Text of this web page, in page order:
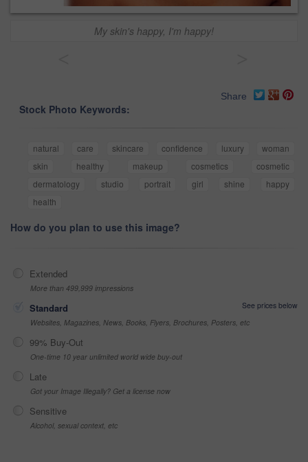
My skin's happy, I'm happy!
Share
Stock Photo Keywords:
natural care skincare confidence luxury
woman
skin
healthy makeup cosmetics
cosmetic
dermatology
studio portrait girl shine
happy
health
How do you plan to use this image?
Extended
More than 499,999 impressions
Standard
See prices below
Websites, Magazines, News, Books, Flyers, Brochures, Posters, etc
99% Buy-Out
One-time 10 year unlimited world wide buy-out
Late
Got your Image Illegally? Get a license now
Sensitive
Alcohol, sexual context, etc